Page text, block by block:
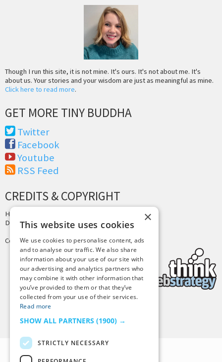
Though I run this site, it is not mine. It's ours. It's not about me. It's
about us. Your stories and your wisdom are just as meaningful as mine.
Click here to read more.
GET MORE TINY BUDDHA
Twitter
Facebook
Youtube
RSS Feed
CREDITS & COPYRIGHT
Hosting by
Design byJoshua Denney
Copyright © 2025 Tiny Buddha, LLC
×
This website uses cookies
We use cookies to personalise content, ads
and to analyse our traffic. We also share
information about your use of our site with
our advertising and analytics partners who
may combine it with other information that
you’ve provided to them or that they’ve
collected from your use of their services.
Read more
SHOW ALL PARTNERS (1900) →
STRICTLY NECESSARY